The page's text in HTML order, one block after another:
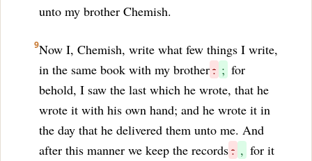
unto my brother Chemish.
9Now I, Chemish, write what few things I write,
in the same book with my brother: ; for
behold, I saw the last which he wrote, that he
wrote it with his own hand; and he wrote it in
the day that he delivered them unto me. And
after this manner we keep the records: , for it